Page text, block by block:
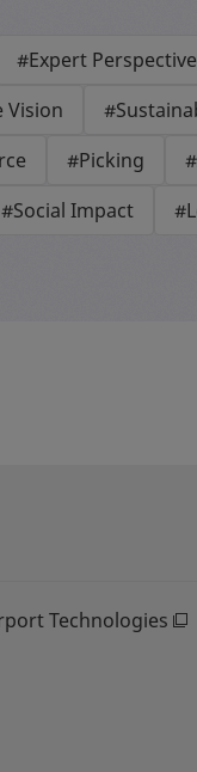
#Expert Perspective
Vision
#Picking
#Social Impact
Technologies